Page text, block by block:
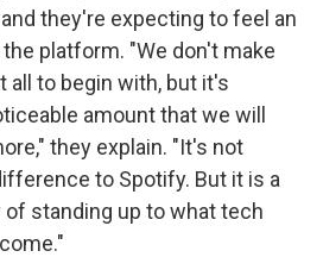
they're expecting to feel an
platform. "We don't make
all to begin with, but it's
amount that we will
they explain. "It's not
to Spotify. But it is a
of standing up to what tech